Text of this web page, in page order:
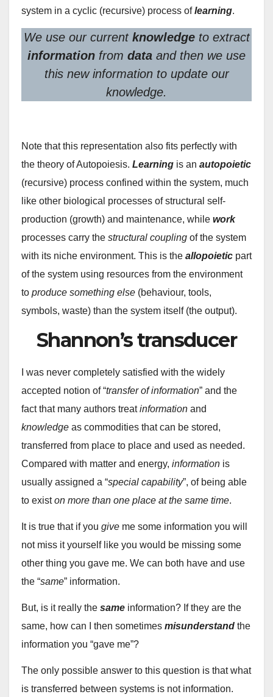
system in a cyclic (recursive) process oflearning.
We use our current knowledge to extract
information from data and then we use
this new information to update our
knowledge.
Note that this representation also fits perfectly with
the theory of Autopoiesis. Learning is an autopoietic
(recursive) process confined within the system, much
like other biological processes of structural self-
production (growth) and maintenance, while work
processes carry the structural coupling of the system
with its niche environment. This is the allopoietic part
of the system using resources from the environment
to produce something else (behaviour, tools,
symbols, waste) than the system itself (the output).
Shannon’s transducer
I was never completely satisfied with the widely
accepted notion of “transfer of information” and the
fact that many authors treatinformation and
knowledge as commodities that can be stored,
transferred from place to place and used as needed.
Compared with matter and energy, information is
usually assigned a “special capability”, of being able
to existon more than one place at the same time.
It is true that if you give me some information you will
not miss it yourself like you would be missing some
other thing you gave me. We can both have and use
the “same” information.
But, is it really the same information? If they are the
same, how can I then sometimes misunderstand the
information you “gave me”?
The only possible answer to this question is that what
is transferred between systems is not information.